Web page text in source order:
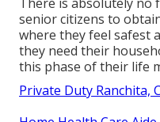
senior citizens to
where they feel safest
they need their
this phase of their life
Private Duty Ranchita,